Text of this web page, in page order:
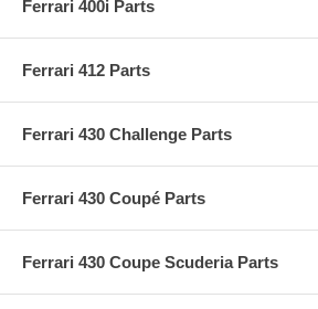
Ferrari 400i Parts
Ferrari 412 Parts
Ferrari 430 Challenge Parts
Ferrari 430 Coupé Parts
Ferrari 430 Coupe Scuderia Parts